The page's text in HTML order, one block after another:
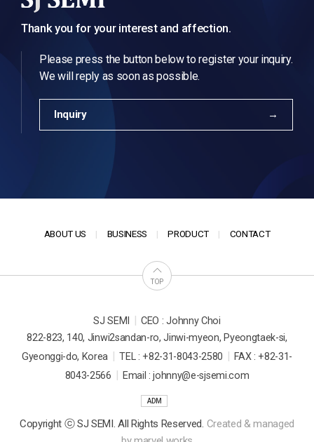
Thank you for your interest and affection.
Please press the button below to register your inquiry.
We will reply as soon as possible.
Inquiry
ABOUT US BUSINESS PRODUCT CONTACT
TOP
SJ SEMI | CEO : Johnny Choi
822-823, 140, Jinwi2sandan-ro, Jinwi-myeon, Pyeongtaek-si,
Gyeonggi-do, Korea | TEL : +82-31-8043-2580 | FAX : +82-31-
8043-2566 | Email : johnny@e-sjsemi.com
ADM
Copyright ⓒ SJ SEMI. All Rights Reserved. Created & managed